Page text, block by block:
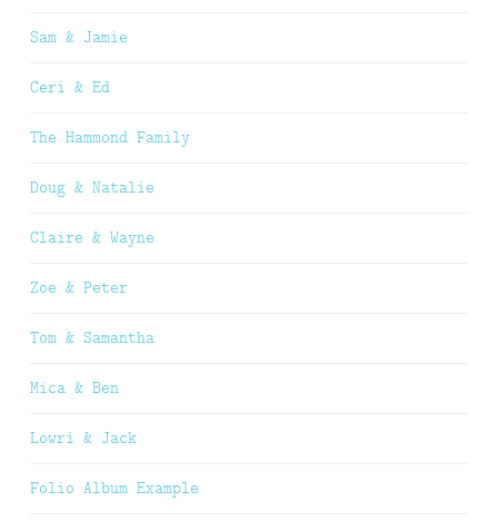
Sam & Jamie
Ceri & Ed
The Hammond Family
Doug & Natalie
Claire & Wayne
Zoe & Peter
Tom & Samantha
Mica & Ben
Lowri & Jack
Folio Album Example